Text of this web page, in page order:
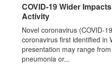
COVID-19 Wider
Activity
Novel coronavirus (COVID-
coronavirus first identified in
presentation may range
pneumonia or...